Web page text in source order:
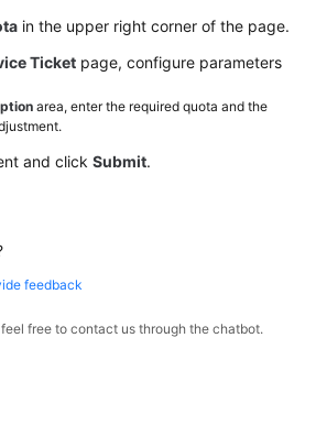
in the upper right corner of the page.
Ticket page, configure parameters
area, enter the required quota and the
and click Submit.
feedback
free to contact us through the chatbot.